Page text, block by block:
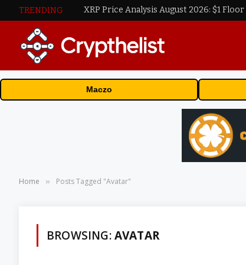
TRENDING XRP Price Analysis August 2026: $1 Floor
Maczo
Home » Posts Tagged "Avatar"
BROWSING:AVATAR